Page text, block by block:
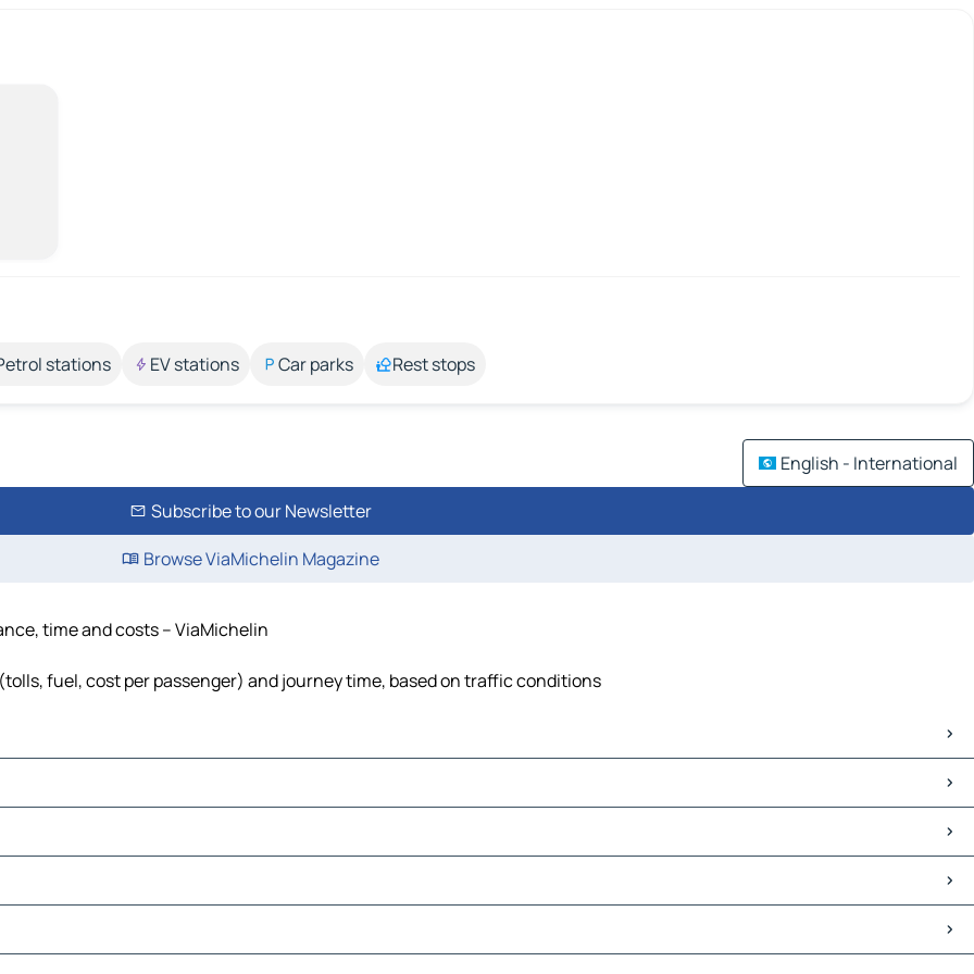
stations EV stations Car parks Rest stops
English - International
Subscribe to our Newsletter
Browse ViaMichelin Magazine
time and costs – ViaMichelin
fuel, cost per passenger) and journey time, based on traffic conditions